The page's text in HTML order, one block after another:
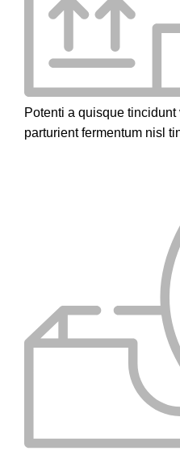
Potenti a quisque
parturient fermentum nisl